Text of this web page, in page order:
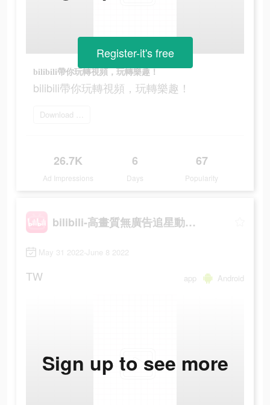
bilibili帶你玩轉視頻，玩轉樂趣！
bilibili帶你玩轉視頻，玩轉樂趣！
Download Bilibili
26.7K
Ad Impressions
6
Days
67
Popularity
Register-it's free
bilibili-高畫質無廣告追星動漫都在這
May 31 2022-June 8 2022
TW app Android
Sign up to see more